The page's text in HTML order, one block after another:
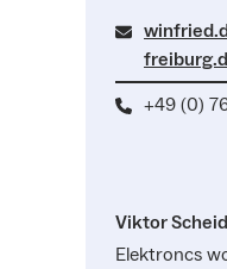
+49 (0)
Viktor
Elektroncs